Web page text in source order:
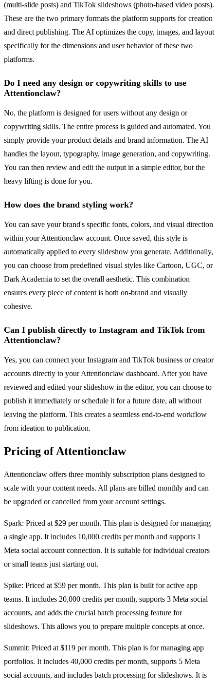
(multi-slide posts) and TikTok slideshows (photo-based video posts).
These are the two primary formats the platform supports for creation
and direct publishing. The AI optimizes the copy, images, and layout
specifically for the dimensions and user behavior of these two
platforms.
Do I need any design or copywriting skills to use
Attentionclaw?
No, the platform is designed for users without any design or
copywriting skills. The entire process is guided and automated. You
simply provide your product details and brand information. The AI
handles the layout, typography, image generation, and copywriting.
You can then review and edit the output in a simple editor, but the
heavy lifting is done for you.
How does the brand styling work?
You can save your brand's specific fonts, colors, and visual direction
within your Attentionclaw account. Once saved, this style is
automatically applied to every slideshow you generate. Additionally,
you can choose from predefined visual styles like Cartoon, UGC, or
Dark Academia to set the overall aesthetic. This combination
ensures every piece of content is both on-brand and visually
cohesive.
Can I publish directly to Instagram and TikTok from
Attentionclaw?
Yes, you can connect your Instagram and TikTok business or creator
accounts directly to your Attentionclaw dashboard. After you have
reviewed and edited your slideshow in the editor, you can choose to
publish it immediately or schedule it for a future date, all without
leaving the platform. This creates a seamless end-to-end workflow
from ideation to publication.
Pricing of Attentionclaw
Attentionclaw offers three monthly subscription plans designed to
scale with your content needs. All plans are billed monthly and can
be upgraded or cancelled from your account settings.
Spark: Priced at $29 per month. This plan is designed for managing
a single app. It includes 10,000 credits per month and supports 1
Meta social account connection. It is suitable for individual creators
or small teams just starting out.
Spike: Priced at $59 per month. This plan is built for active app
teams. It includes 20,000 credits per month, supports 3 Meta social
accounts, and adds the crucial batch processing feature for
slideshows. This allows you to prepare multiple concepts at once.
Summit: Priced at $119 per month. This plan is for managing app
portfolios. It includes 40,000 credits per month, supports 5 Meta
social accounts, and includes batch processing for slideshows. It is